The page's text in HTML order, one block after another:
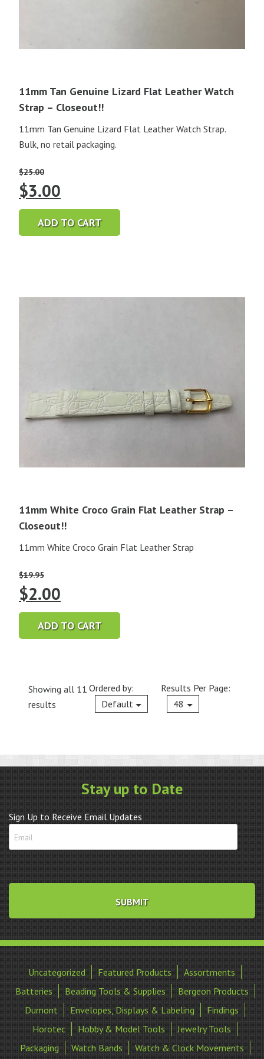
11mm Tan Genuine Lizard Flat Leather Watch
Strap – Closeout!!
11mm Tan Genuine Lizard Flat Leather Watch Strap.
Bulk, no retail packaging.
$25.00
Original
price
was:
$3.00
price
is:
ADD TO CART
11mm White Croco Grain Flat Leather Strap –
Closeout!!
11mm White Croco Grain Flat Leather Strap
$19.95
Original
price
was:
$2.00
price
is:
ADD TO CART
Showing all 11
results
Ordered by:
Default
Current
Results Per Page:
48
Stay up to Date
Sign Up to Receive Email Updates
Uncategorized Featured Products
Assortments
Batteries
Beading Tools & Supplies
Bergeon Products
Dumont
Envelopes, Displays & Labeling
Findings
Horotec
Hobby & Model Tools
Jewelry Tools
Packaging
Watch Bands Watch & Clock Movements